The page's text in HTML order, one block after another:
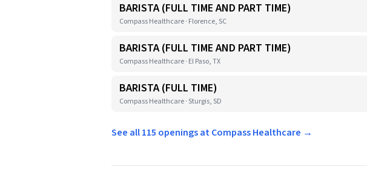
BARISTA (FULL TIME AND PART TIME)
Compass Healthcare · Florence, SC
BARISTA (FULL TIME AND PART TIME)
Compass Healthcare · El Paso, TX
BARISTA (FULL TIME)
Compass Healthcare · Sturgis, SD
See all 115 openings at Compass Healthcare →